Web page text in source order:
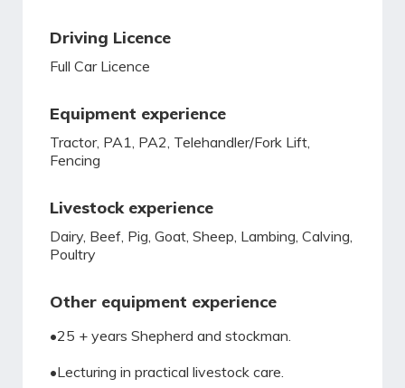
Driving Licence
Full Car Licence
Equipment experience
Tractor, PA1, PA2, Telehandler/Fork Lift,
Fencing
Livestock experience
Dairy, Beef, Pig, Goat, Sheep, Lambing, Calving,
Poultry
Other equipment experience
•25 + years Shepherd and stockman.
•Lecturing in practical livestock care.